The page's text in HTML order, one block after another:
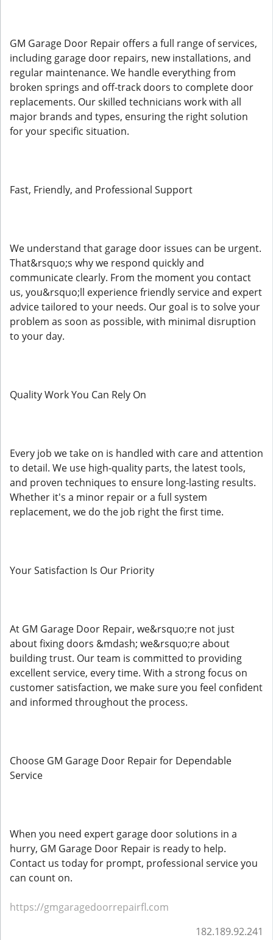
GM Garage Door Repair offers a full range of services,
including garage door repairs, new installations, and
regular maintenance. We handle everything from
broken springs and off-track doors to complete door
replacements. Our skilled technicians work with all
major brands and types, ensuring the right solution
for your specific situation.
Fast, Friendly, and Professional Support
We understand that garage door issues can be urgent.
That&rsquo;s why we respond quickly and
communicate clearly. From the moment you contact
us, you&rsquo;ll experience friendly service and expert
advice tailored to your needs. Our goal is to solve your
problem as soon as possible, with minimal disruption
to your day.
Quality Work You Can Rely On
Every job we take on is handled with care and attention
to detail. We use high-quality parts, the latest tools,
and proven techniques to ensure long-lasting results.
Whether it's a minor repair or a full system
replacement, we do the job right the first time.
Your Satisfaction Is Our Priority
At GM Garage Door Repair, we&rsquo;re not just
about fixing doors &mdash; we&rsquo;re about
building trust. Our team is committed to providing
excellent service, every time. With a strong focus on
customer satisfaction, we make sure you feel confident
and informed throughout the process.
Choose GM Garage Door Repair for Dependable
Service
When you need expert garage door solutions in a
hurry, GM Garage Door Repair is ready to help.
Contact us today for prompt, professional service you
can count on.
https://gmgaragedoorrepairfl.com
182.189.92.241